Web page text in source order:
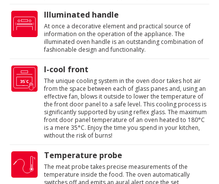
Illuminated handle
At once a decorative element and practical source of
information on the operation of the appliance. The
illuminated oven handle is an outstanding combination of
fashionable design and functionality.
I-cool front
The unique cooling system in the oven door takes hot air
from the space between each of glass panes and, using an
effective fan, blows it outside to lower the temperature of
the front door panel to a safe level. This cooling process is
significantly supported by using reflex glass. The maximum
front door panel temperature of an oven heated to 180°C
is a mere 35°C. Enjoy the time you spend in your kitchen,
without the risk of burns!
Temperature probe
The meat probe takes precise measurements of the
temperature inside the food. The oven automatically